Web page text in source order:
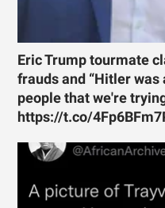
Eric Trump tourmate
frauds and “Hitler
people that we're
https://t.co/